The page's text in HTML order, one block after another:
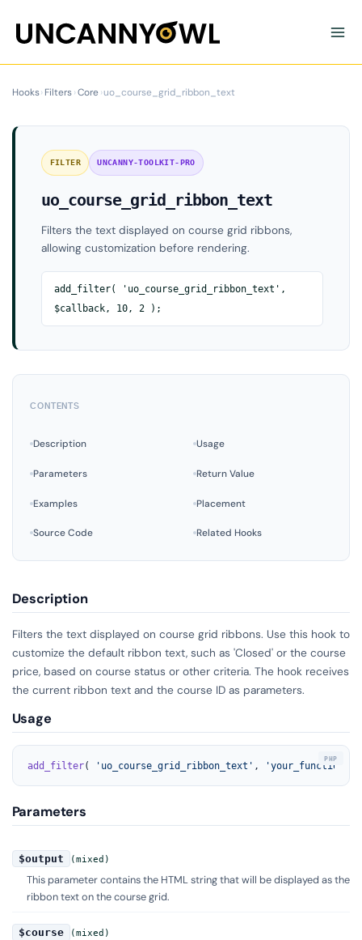
content
Hooks›Filters›Core›uo_course_grid_ribbon_text
FILTER UNCANNY-TOOLKIT-PRO
uo_course_grid_ribbon_text
Filters the text displayed on course grid ribbons,
allowing customization before rendering.
add_filter( 'uo_course_grid_ribbon_text',
$callback, 10, 2 );
CONTENTS
Description Usage
Parameters Return Value
Examples Placement
Source Code Related Hooks
Description
Filters the text displayed on course grid ribbons. Use this hook to
customize the default ribbon text, such as 'Closed' or the course
price, based on course status or other criteria. The hook receives
the current ribbon text and the course ID as parameters.
Usage
add_filter( 'uo_course_grid_ribbon_text' ,
Parameters
$output (mixed)
This parameter contains the HTML string that will be displayed as the
ribbon text on the course grid.
$course (mixed)